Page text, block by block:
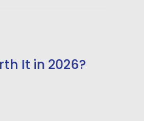
It in 2026?